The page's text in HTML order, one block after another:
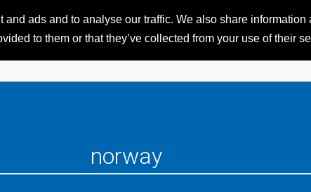
ads and to analyse our traffic. We also share information
to them or that they’ve collected from your use of their